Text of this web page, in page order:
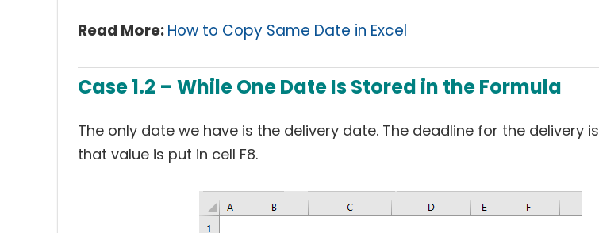
Read More:How to Copy Same Date in Excel
Case 1.2 – While One Date Is Stored in the Formula
The only date we have is the delivery date. The deadline for the delivery is
that value is put in cell F8.